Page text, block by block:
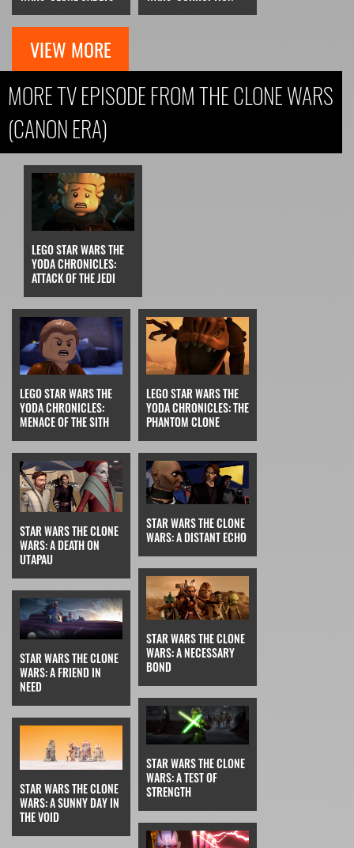
VIEW MORE
MORE TV EPISODE FROM THE CLONE WARS
(CANON ERA)
LEGO STAR WARS THE
YODA CHRONICLES:
ATTACK OF THE JEDI
LEGO STAR WARS THE
YODA CHRONICLES:
MENACE OF THE SITH
LEGO STAR WARS THE
YODA CHRONICLES: THE
PHANTOM CLONE
STAR WARS THE CLONE
WARS: A DEATH ON
UTAPAU
STAR WARS THE CLONE
WARS: A DISTANT ECHO
STAR WARS THE CLONE
WARS: A FRIEND IN
NEED
STAR WARS THE CLONE
WARS: A NECESSARY
BOND
STAR WARS THE CLONE
WARS: A SUNNY DAY IN
THE VOID
STAR WARS THE CLONE
WARS: A TEST OF
STRENGTH